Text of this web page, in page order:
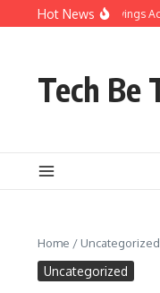
Skip to content
Hot News
how Savings
Tech Be
Home / Uncategorized
Uncategorized